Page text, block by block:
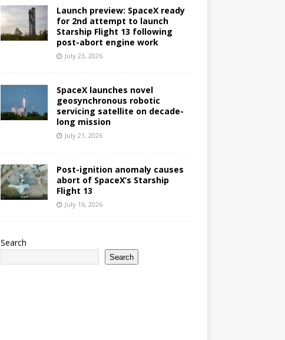
Launch preview: SpaceX ready
for 2nd attempt to launch
Starship Flight 13 following
post-abort engine work
July 23, 2026
SpaceX launches novel
geosynchronous robotic
servicing satellite on decade-
long mission
July 21, 2026
Post-ignition anomaly causes
abort of SpaceX’s Starship
Flight 13
July 16, 2026
Search
Search